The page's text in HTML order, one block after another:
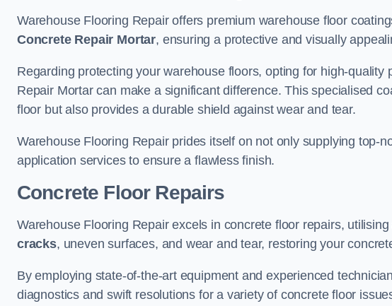
Warehouse Flooring Repair offers premium warehouse floor
Concrete Repair Mortar, ensuring a protective and visually
Regarding protecting your warehouse floors, opting for high-
Repair Mortar can make a significant difference. This specialised
floor but also provides a durable shield against wear and tear.
Warehouse Flooring Repair prides itself on not only supplying top-
application services to ensure a flawless finish.
Concrete Floor Repairs
Warehouse Flooring Repair excels in concrete floor repairs,
cracks, uneven surfaces, and wear and tear, restoring your
By employing state-of-the-art equipment and experienced
diagnostics and swift resolutions for a variety of concrete floor